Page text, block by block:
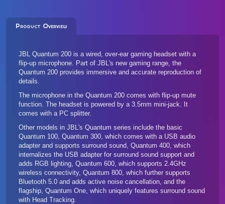
Product Overview
JBL Quantum 200 is a wired, over-ear gaming headset with a
flip-up microphone. Part of JBL's new gaming range, the
Quantum 200 provides immersive and accurate reproduction of
details.
The microphone in the Quantum 200 comes with flip-up mute
function. The headset is powered by a 3.5mm mini-jack. It
comes with a PC splitter.
Other models in JBL's Quantum series include the basic
Quantum 100, Quantum 300, which comes with a USB audio
adapter and supports surround sound, Quantum 400, which
internalizes the USB adapter for surround sound support and
adds RGB lighting, Quantum 600, which supports 2.4GHz
wireless connectivity, Quantum 800, which further supports
Bluetooth 5.0 and adds active noise cancellation, and the
flagship, Quantum One, which uniquely features surround sound
with Head Tracking.